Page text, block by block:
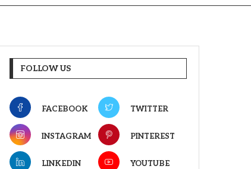
FOLLOW US
FACEBOOK TWITTER
INSTAGRAM PINTEREST
LINKEDIN YOUTUBE